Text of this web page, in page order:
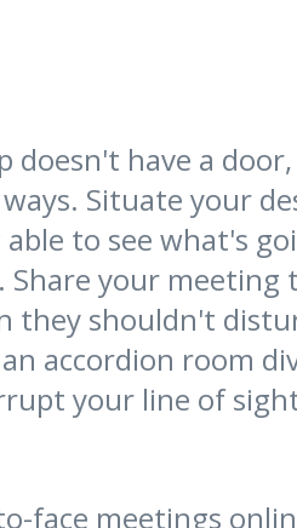
doesn't have a
Situate your
to see what's
your meeting
they shouldn't
accordion room
your line of
face meetings